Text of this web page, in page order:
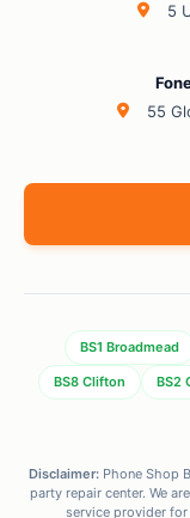
5
55
BS1 Broadmead
BS8 Clifton BS2
Disclaimer: Phone Shop
party repair center. We
service provider for